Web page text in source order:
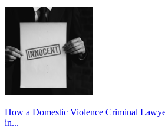
How a Domestic Violence Criminal
in...